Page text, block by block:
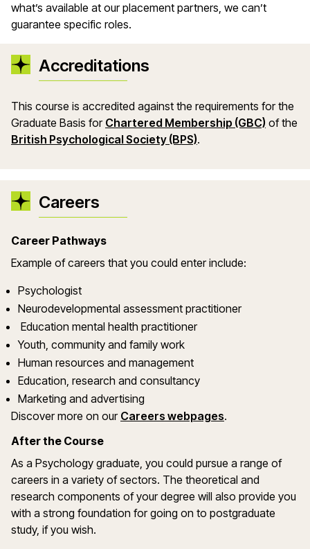
what’s available at our placement partners, we can’t
guarantee specific roles.
Accreditations
This course is accredited against the requirements for the
Graduate Basis for Chartered Membership (GBC) of the
British Psychological Society (BPS).
Careers
Career Pathways
Example of careers that you could enter include:
Psychologist
Neurodevelopmental assessment practitioner
Education mental health practitioner
Youth, community and family work
Human resources and management
Education, research and consultancy
Marketing and advertising
Discover more on our Careers webpages.
After the Course
As a Psychology graduate, you could pursue a range of
careers in a variety of sectors. The theoretical and
research components of your degree will also provide you
with a strong foundation for going on to postgraduate
study, if you wish.